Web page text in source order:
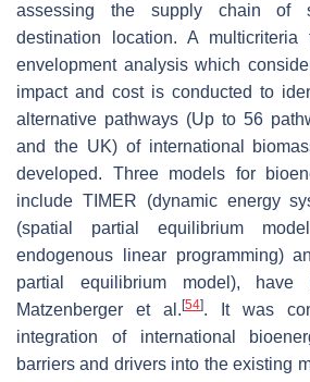
assessing the supply chain of
destination location. A
envelopment analysis which
impact and cost is conducted to
alternative pathways (Up to 56
and the UK) of international
developed. Three models for
include TIMER (dynamic energy
(spatial partial equilibrium
endogenous linear programming)
partial equilibrium model),
Matzenberger et al. [54]. It was
integration of international
barriers and drivers into the existing